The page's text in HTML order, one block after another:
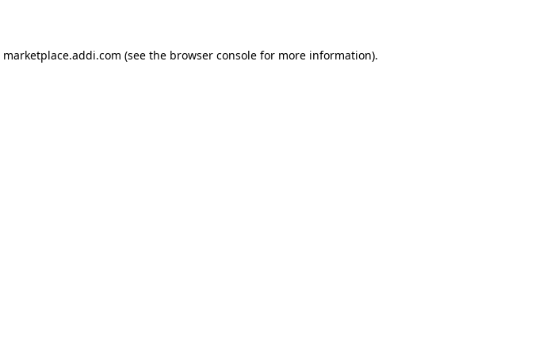
marketplace.addi.com (see the browser consolefor more information).